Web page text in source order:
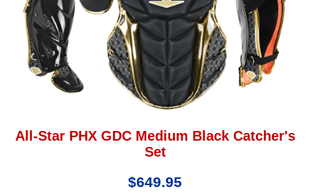
All-Star PHX GDC Medium Black Catcher's
Set
$649.95